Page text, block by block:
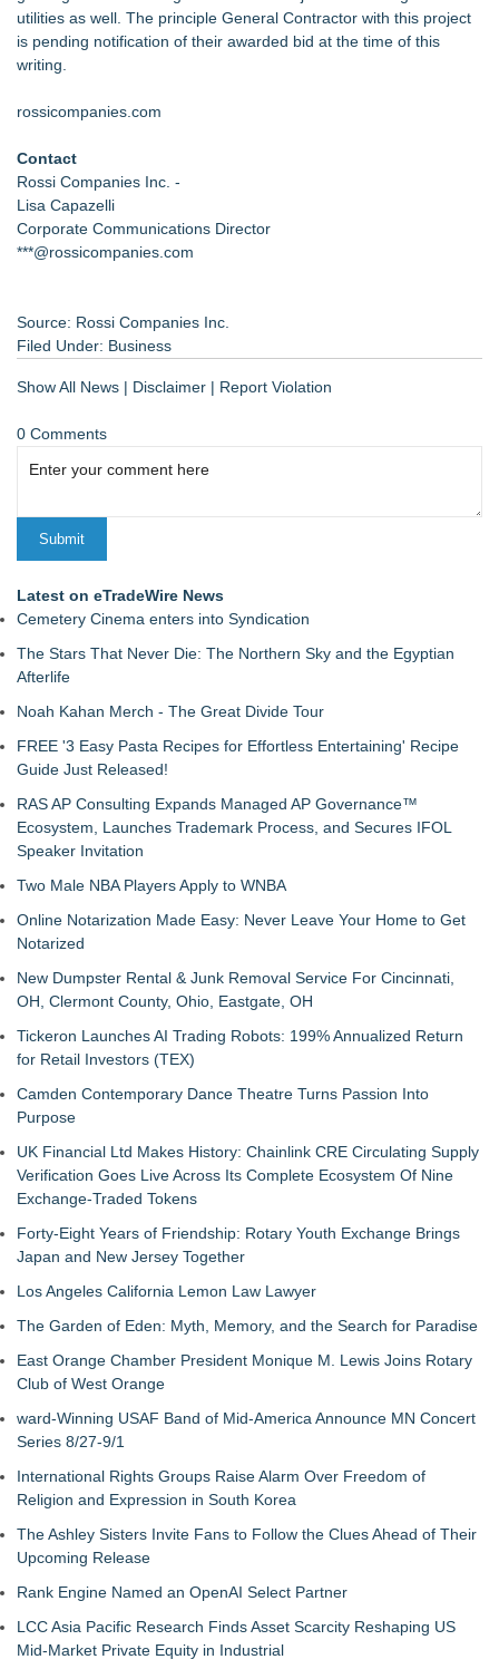
utilities as well. The principle General Contractor with this project
is pending notification of their awarded bid at the time of this
writing.
rossicompanies.com
Contact
Rossi Companies Inc. -
Lisa Capazelli
Corporate Communications Director
***@rossicompanies.com
Source: Rossi Companies Inc.
Filed Under: Business
Show All News | Disclaimer | Report Violation
0 Comments
Latest on eTradeWire News
Cemetery Cinema enters into Syndication
The Stars That Never Die: The Northern Sky and the Egyptian
Afterlife
Noah Kahan Merch - The Great Divide Tour
FREE '3 Easy Pasta Recipes for Effortless Entertaining' Recipe
Guide Just Released!
RAS AP Consulting Expands Managed AP Governance™
Ecosystem, Launches Trademark Process, and Secures IFOL
Speaker Invitation
Two Male NBA Players Apply to WNBA
Online Notarization Made Easy: Never Leave Your Home to Get
Notarized
New Dumpster Rental & Junk Removal Service For Cincinnati,
OH, Clermont County, Ohio, Eastgate, OH
Tickeron Launches AI Trading Robots: 199% Annualized Return
for Retail Investors (TEX)
Camden Contemporary Dance Theatre Turns Passion Into
Purpose
UK Financial Ltd Makes History: Chainlink CRE Circulating Supply
Verification Goes Live Across Its Complete Ecosystem Of Nine
Exchange-Traded Tokens
Forty-Eight Years of Friendship: Rotary Youth Exchange Brings
Japan and New Jersey Together
Los Angeles California Lemon Law Lawyer
The Garden of Eden: Myth, Memory, and the Search for Paradise
East Orange Chamber President Monique M. Lewis Joins Rotary
Club of West Orange
ward-Winning USAF Band of Mid-America Announce MN Concert
Series 8/27-9/1
International Rights Groups Raise Alarm Over Freedom of
Religion and Expression in South Korea
The Ashley Sisters Invite Fans to Follow the Clues Ahead of Their
Upcoming Release
Rank Engine Named an OpenAI Select Partner
LCC Asia Pacific Research Finds Asset Scarcity Reshaping US
Mid-Market Private Equity in Industrial